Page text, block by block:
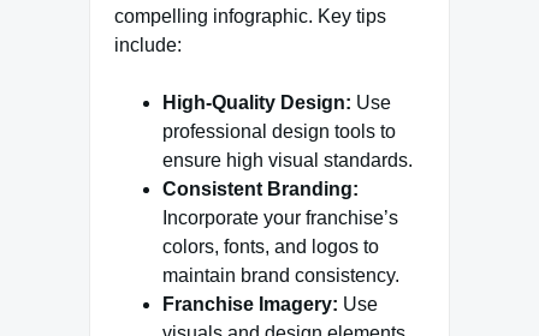
compelling infographic. Key tips
include:
High-Quality Design: Use
professional design tools to
ensure high visual standards.
Consistent Branding:
Incorporate your franchise’s
colors, fonts, and logos to
maintain brand consistency.
Franchise Imagery: Use